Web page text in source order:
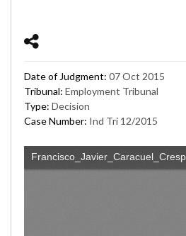
Date of Judgment: 07 Oct 2015
Tribunal: Employment Tribunal
Type: Decision
Case Number: Ind Tri 12/2015